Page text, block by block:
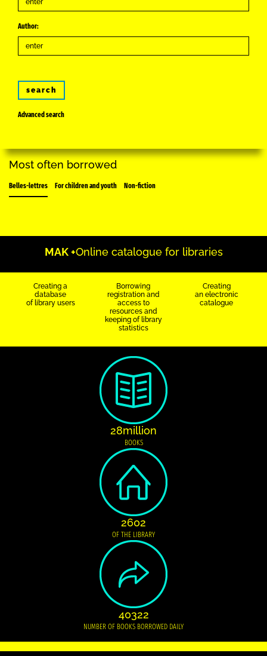
Author:
search
Advanced search
Most often borrowed
Belles-lettres For children and youth Non-fiction
MAK +Online catalogue for libraries
Creating a
database
of library users
Borrowing
registration and
access to
resources and
keeping of library
statistics
Creating
an electronic
catalogue
28million
BOOKS
2602
OF THE LIBRARY
40322
NUMBER OF BOOKS BORROWED DAILY